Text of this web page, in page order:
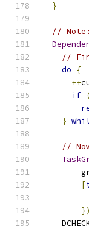
}
//
//
do
{
++
if
}
//
[